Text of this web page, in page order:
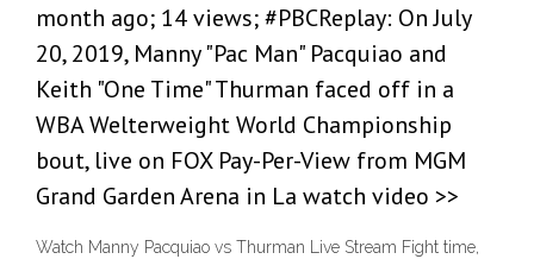
month ago; 14 views; #PBCReplay: On July
20, 2019, Manny "Pac Man" Pacquiao and
Keith "One Time" Thurman faced off in a
WBA Welterweight World Championship
bout, live on FOX Pay-Per-View from MGM
Grand Garden Arena in La watch video >>
Watch Manny Pacquiao vs Thurman Live Stream Fight time,